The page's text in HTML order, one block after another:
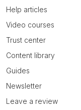
Help articles
Video courses
Trust center
Content library
Guides
Newsletter
Leave a review